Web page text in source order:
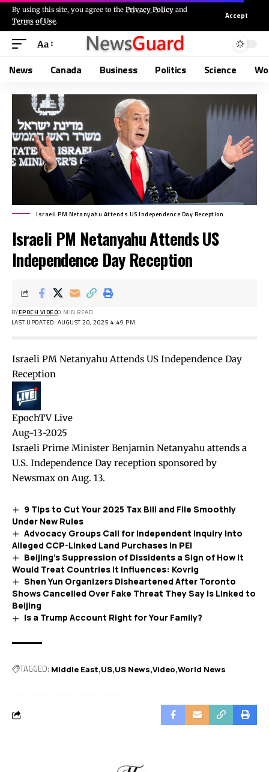
By using this site, you agree to the Privacy Policy and
Terms of Use.
Accept
Aa
News Canada Business Politics Science
Israeli PM Netanyahu Attends US Independence Day Reception
Israeli PM Netanyahu Attends US
Independence Day Reception
LAST UPDATED: AUGUST 20, 2025 4:49 PM
BYEPOCH VIDEO0 MIN READ
Israeli PM Netanyahu Attends US Independence Day
Reception
EpochTV Live
Aug-13-2025
Israeli Prime Minister Benjamin Netanyahu attends a
U.S. Independence Day reception sponsored by
Newsmax on Aug. 13.
9 Tips to Cut Your 2025 Tax Bill and File Smoothly
Under New Rules
Advocacy Groups Call for Independent Inquiry Into
Alleged CCP-Linked Land Purchases in PEI
Beijing’s Suppression of Dissidents a Sign of How It
Would Treat Countries It Influences: Kovrig
Shen Yun Organizers Disheartened After Toronto
Shows Cancelled Over Fake Threat They Say Is Linked to
Beijing
Is a Trump Account Right for Your Family?
TAGGED: Middle East US US News Video World News